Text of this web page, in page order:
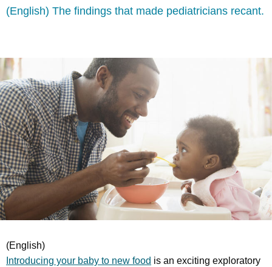
(English) The findings that made pediatricians recant.
(English)
Introducing your baby to new food is an exciting exploratory